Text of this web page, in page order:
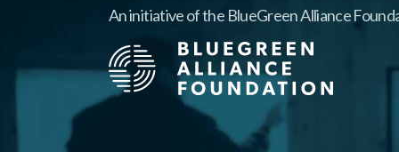
An initiative of the BlueGreen Alliance